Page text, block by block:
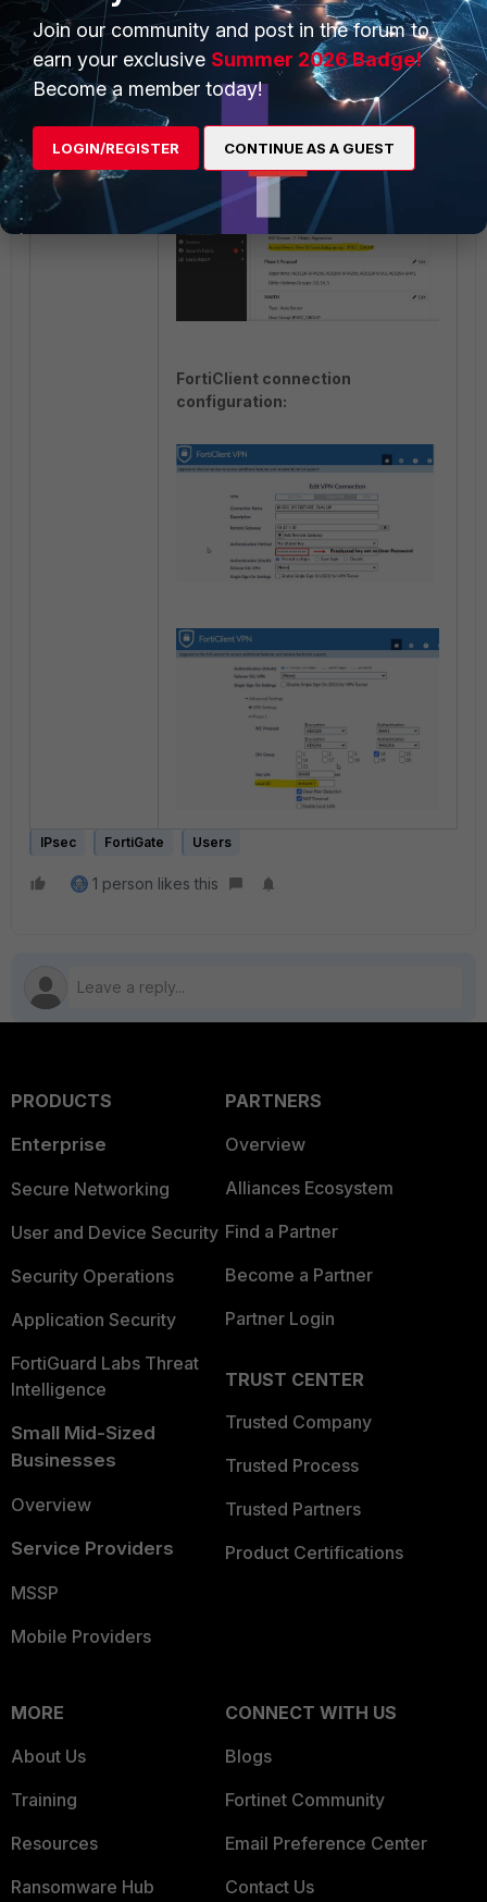
phase1.
FortiGate Configuration on GUI:
FortiClient connection
configuration:
IPsec FortiGate Users
1 person likes this
PRODUCTS
Enterprise
Secure Networking
User and Device Security
Security Operations
Application Security
FortiGuard Labs Threat
Intelligence
Small Mid-Sized
Businesses
Overview
Service Providers
MSSP
Mobile Providers
PARTNERS
Overview
Alliances Ecosystem
Find a Partner
Become a Partner
Partner Login
TRUST CENTER
Trusted Company
Trusted Process
Trusted Partners
Product Certifications
MORE
About Us
Training
Resources
Ransomware Hub
CONNECT WITH US
Blogs
Fortinet Community
Email Preference Center
Contact Us
Join our community and post in the forum to
earn your exclusive Summer 2026 Badge!
Become a member today!
LOGIN/REGISTER CONTINUE AS A GUEST